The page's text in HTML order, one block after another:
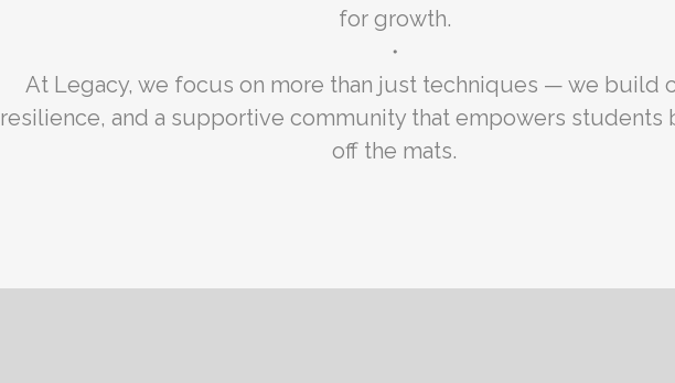
for growth.
・
At Legacy, we focus on more than just techniques — we build
resilience, and a supportive community that empowers students
off the mats.